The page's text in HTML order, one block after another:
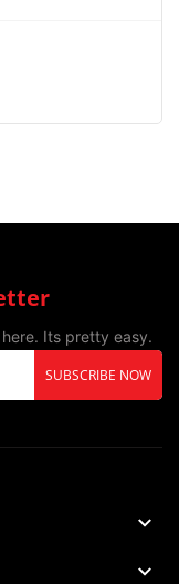
Its pretty easy.
SUBSCRIBE NOW